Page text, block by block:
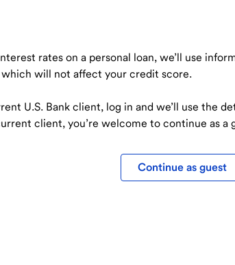
rates on a personal loan, we’ll use
will not affect your credit score.
U.S. Bank client, log in and we’ll use the
client, you’re welcome to continue as a
Continue as guest